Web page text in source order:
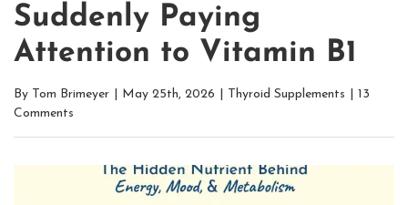
PROTOCOLS
LEARN
LOGIN
Suddenly Paying
Attention to Vitamin B1
By Tom Brimeyer May 25th, 2026 Thyroid Supplements
13
Comments